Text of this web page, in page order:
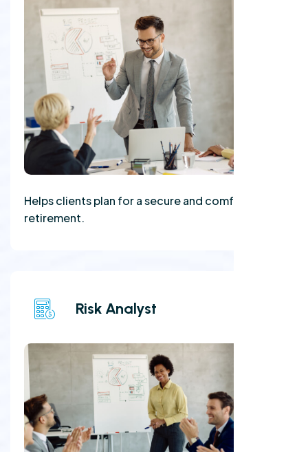
Helps clients plan for a secure and comfortable
retirement.
Risk Analyst